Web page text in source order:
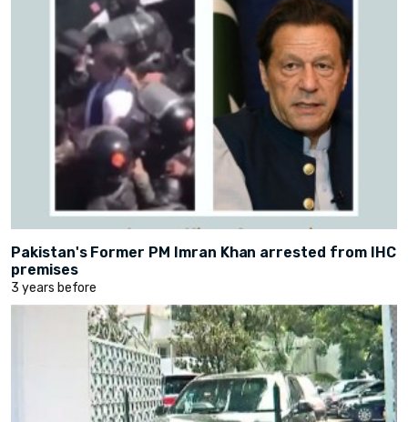
Pakistan's Former PM Imran Khan arrested from IHC
premises
3 years before